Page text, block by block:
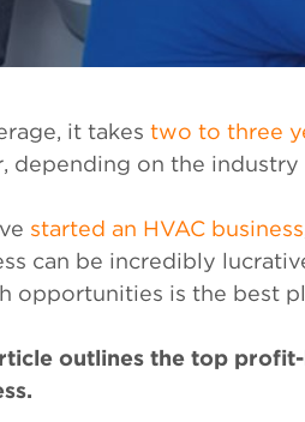
it takes two to three
depending on the industry
started an HVAC business
can be incredibly
opportunities is the best
outlines the top